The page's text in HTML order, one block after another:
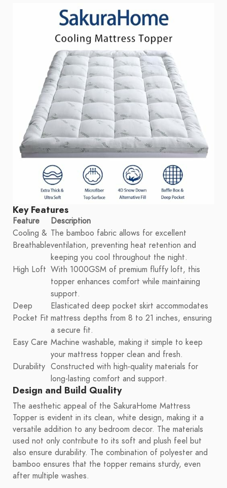
Key Features
Feature
Description
Cooling &
Breathable
The bamboo fabric allows for excellent
ventilation, preventing heat retention and
keeping you cool throughout the night.
High Loft With 1000GSM of premium fluffy loft, this
topper enhances comfort while maintaining
support.
Deep
Pocket Fit
Elasticated deep pocket skirt accommodates
mattress depths from 8 to 21 inches, ensuring
a secure fit.
Easy Care Machine washable, making it simple to keep
your mattress topper clean and fresh.
Durability Constructed with high-quality materials for
long-lasting comfort and support.
Design and Build Quality
The aesthetic appeal of the SakuraHome Mattress
Topper is evident in its clean, white design, making it a
versatile addition to any bedroom decor. The materials
used not only contribute to its soft and plush feel but
also ensure durability. The combination of polyester and
bamboo ensures that the topper remains sturdy, even
after multiple washes.